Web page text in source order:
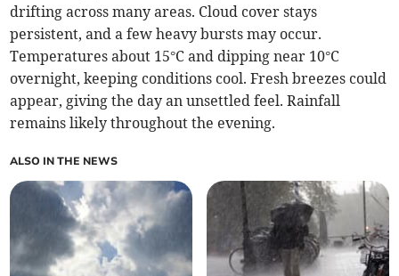
drifting across many areas. Cloud cover stays
persistent, and a few heavy bursts may occur.
Temperatures about 15°C and dipping near 10°C
overnight, keeping conditions cool. Fresh breezes could
appear, giving the day an unsettled feel. Rainfall
remains likely throughout the evening.
ALSO IN THE NEWS